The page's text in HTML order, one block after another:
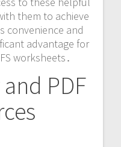
them to achieve
convenience and
advantage for
worksheets․
PDF